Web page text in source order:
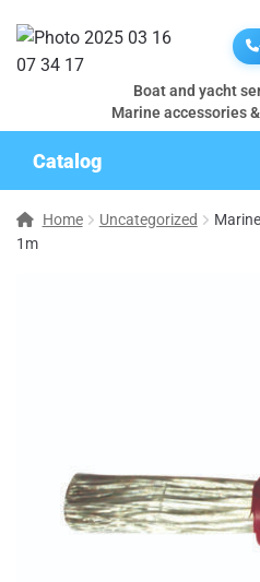
Boat and yacht
Marine accessories
Catalog
Home Uncategorized
1m